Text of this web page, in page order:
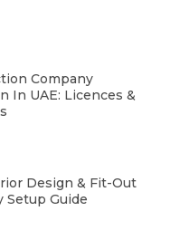
Company
In UAE: Licences &
Design & Fit-Out
Setup Guide